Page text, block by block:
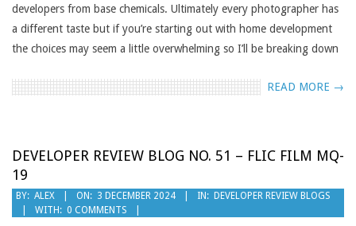
developers from base chemicals. Ultimately every photographer has
a different taste but if you’re starting out with home development
the choices may seem a little overwhelming so I’ll be breaking down
READ MORE →
DEVELOPER REVIEW BLOG NO. 51 – FLIC FILM MQ-
19
2024-
12-
BY: ALEX ON: 3 DECEMBER 2024 IN: DEVELOPER REVIEW BLOGS
WITH: 0 COMMENTS